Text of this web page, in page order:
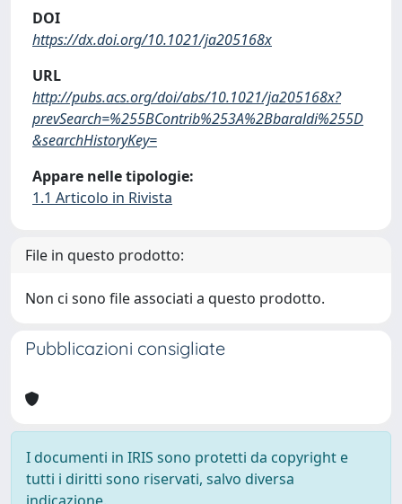
DOI
https://dx.doi.org/10.1021/ja205168x
URL
http://pubs.acs.org/doi/abs/10.1021/ja205168x?
prevSearch=%255BContrib%253A%2Bbaraldi%255D
&searchHistoryKey=
Appare nelle tipologie:
1.1 Articolo in Rivista
File in questo prodotto:
Non ci sono file associati a questo prodotto.
Pubblicazioni consigliate
I documenti in IRIS sono protetti da copyright e
tutti i diritti sono riservati, salvo diversa